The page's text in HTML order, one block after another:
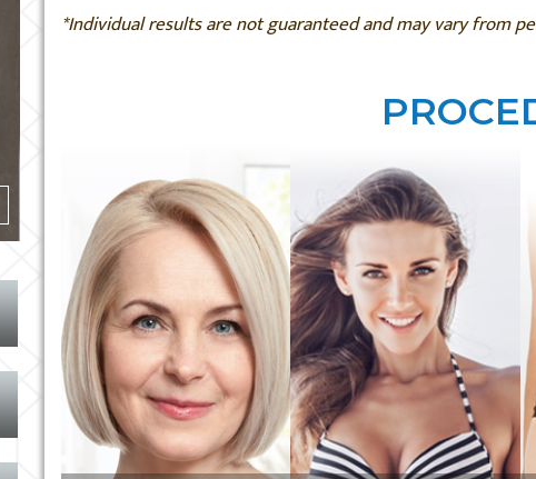
*Individual results are not guaranteed and may vary from